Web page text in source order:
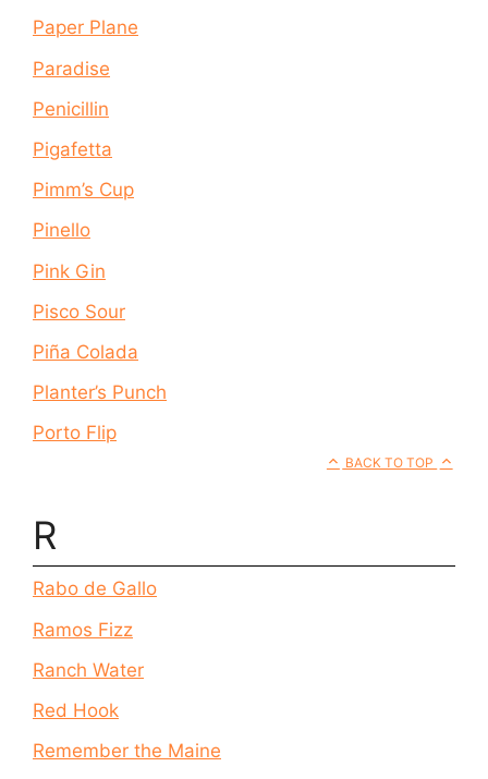
Paper Plane
Paradise
Penicillin
Pigafetta
Pimm’s Cup
Pinello
Pink Gin
Pisco Sour
Piña Colada
Planter’s Punch
Porto Flip
BACK TO TOP
R
Rabo de Gallo
Ramos Fizz
Ranch Water
Red Hook
Remember the Maine